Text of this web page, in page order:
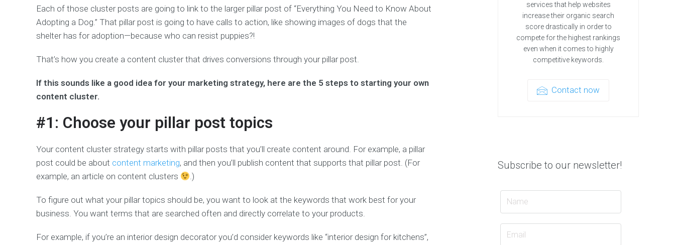
Each of those cluster posts are going to link to the larger pillar post of “Everything You Need to Know About
Adopting a Dog.” That pillar post is going to have calls to action, like showing images of dogs that the
shelter has for adoption—because who can resist puppies?!
That’s how you create a content cluster that drives conversions through your pillar post.
If this sounds like a good idea for your marketing strategy, here are the 5 steps to starting your own
content cluster.
#1: Choose your pillar post topics
Your content cluster strategy starts with pillar posts that you’ll create content around. For example, a pillar
post could be about content marketing, and then you’ll publish content that supports that pillar post. (For
example, an article on content clusters
.)
To figure out what your pillar topics should be, you want to look at the keywords that work best for your
business. You want terms that are searched often and directly correlate to your products.
For example, if you’re an interior design decorator you’d consider keywords like “interior design for kitchens”,
services that help websites
increase their organic search
score drastically in order to
compete for the highest rankings
even when it comes to highly
competitive keywords.
Contact now
Subscribe to our newsletter!